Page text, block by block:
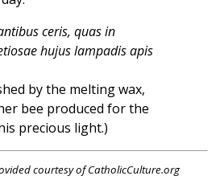
ceris, quas in
hujus lampadis apis
by the melting wax,
bee produced for the
precious light.)
courtesy of CatholicCulture.org